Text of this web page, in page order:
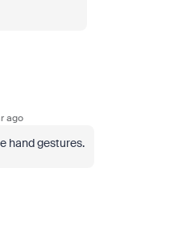
ago
hand gestures.